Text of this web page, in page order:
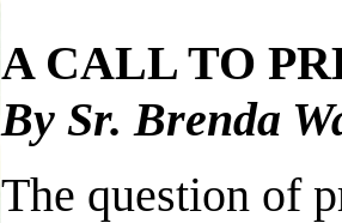
A CALL TO
By Sr. Brenda
The question of